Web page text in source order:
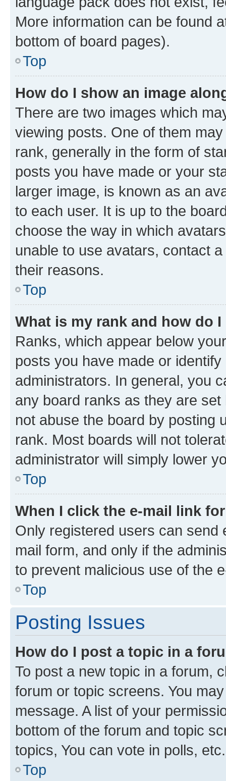
More information can be found
bottom of board pages).
Top
How do I show an image
There are two images which
viewing posts. One of them
rank, generally in the form of
posts you have made or your
larger image, is known as an
to each user. It is up to the
choose the way in which
unable to use avatars, contact
their reasons.
Top
What is my rank and how do
Ranks, which appear below
posts you have made or
administrators. In general, you
any board ranks as they are
not abuse the board by posting
rank. Most boards will not
administrator will simply lower
Top
When I click the e-mail link
Only registered users can send
mail form, and only if the
to prevent malicious use of the
Top
Posting Issues
How do I post a topic in a
To post a new topic in a forum,
forum or topic screens. You
message. A list of your
bottom of the forum and topic
topics, You can vote in polls, etc.
Top